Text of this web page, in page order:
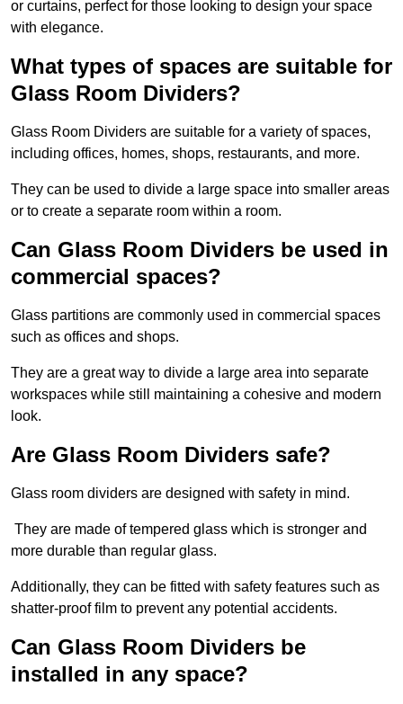
or curtains, perfect for those looking to design your space
with elegance.
What types of spaces are suitable for
Glass Room Dividers?
Glass Room Dividers are suitable for a variety of spaces,
including offices, homes, shops, restaurants, and more.
They can be used to divide a large space into smaller areas
or to create a separate room within a room.
Can Glass Room Dividers be used in
commercial spaces?
Glass partitions are commonly used in commercial spaces
such as offices and shops.
They are a great way to divide a large area into separate
workspaces while still maintaining a cohesive and modern
look.
Are Glass Room Dividers safe?
Glass room dividers are designed with safety in mind.
They are made of tempered glass which is stronger and
more durable than regular glass.
Additionally, they can be fitted with safety features such as
shatter-proof film to prevent any potential accidents.
Can Glass Room Dividers be
installed in any space?